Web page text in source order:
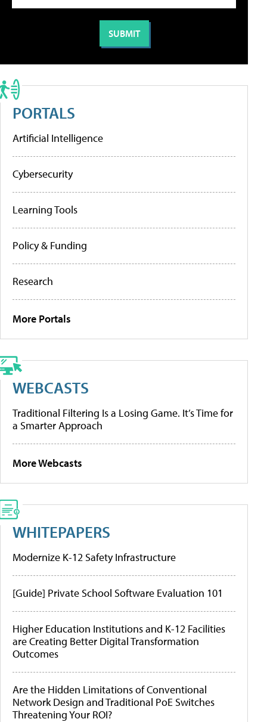
PORTALS
Artificial Intelligence
Cybersecurity
Learning Tools
Policy & Funding
Research
More Portals
WEBCASTS
Traditional Filtering Is a Losing Game. It’s Time for
a Smarter Approach
More Webcasts
WHITEPAPERS
Modernize K-12 Safety Infrastructure
[Guide] Private School Software Evaluation 101
Higher Education Institutions and K-12 Facilities
are Creating Better Digital Transformation
Outcomes
Are the Hidden Limitations of Conventional
Network Design and Traditional PoE Switches
Threatening Your ROI?